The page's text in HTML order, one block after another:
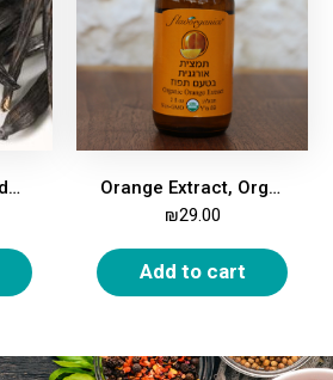
Vanilla Beans, Madagascar Bourbon, Gourmet, 2 beans
Orange Extract, Organic, 59ml
₪29.00
Add to cart